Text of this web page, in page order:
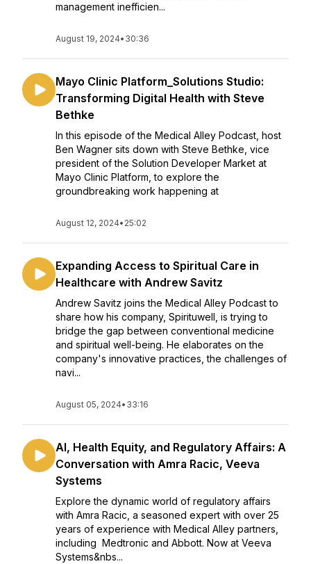
management inefficien...
August 19, 2024• 30:36
Mayo Clinic Platform_Solutions Studio:
Transforming Digital Health with Steve
Bethke
In this episode of the Medical Alley Podcast, host
Ben Wagner sits down with Steve Bethke, vice
president of the Solution Developer Market at
Mayo Clinic Platform, to explore the
groundbreaking work happening at
August 12, 2024• 25:02
Expanding Access to Spiritual Care in
Healthcare with Andrew Savitz
Andrew Savitz joins the Medical Alley Podcast to
share how his company, Spirituwell, is trying to
bridge the gap between conventional medicine
and spiritual well-being. He elaborates on the
company's innovative practices, the challenges of
navi...
August 05, 2024• 33:16
AI, Health Equity, and Regulatory Affairs: A
Conversation with Amra Racic, Veeva
Systems
Explore the dynamic world of regulatory affairs
with Amra Racic, a seasoned expert with over 25
years of experience with Medical Alley partners,
including Medtronic and Abbott. Now at Veeva
Systems&nbs...